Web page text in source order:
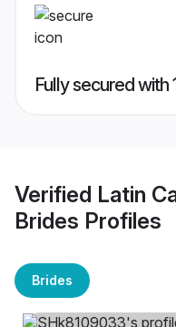
Fully secured
Verified Latin
Brides Profiles
Brides